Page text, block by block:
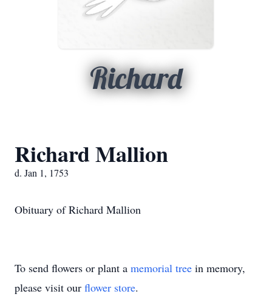
Richard
Richard Mallion
d. Jan 1, 1753
Obituary of Richard Mallion
To send flowers or plant a memorial tree in memory,
please visit our flower store.